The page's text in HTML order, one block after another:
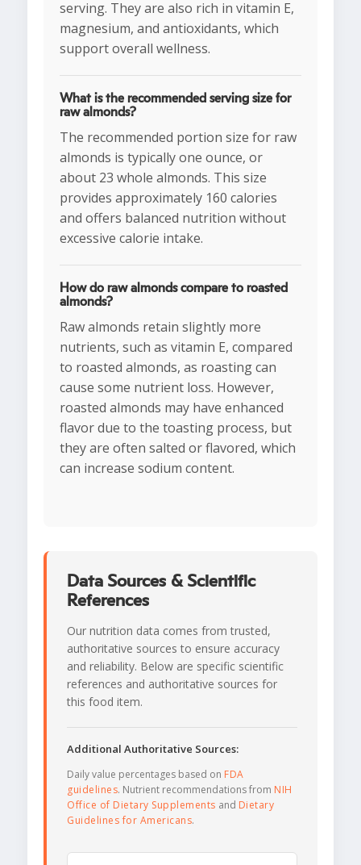
serving. They are also rich in vitamin E,
magnesium, and antioxidants, which
support overall wellness.
What is the recommended serving size for
raw almonds?
The recommended portion size for raw
almonds is typically one ounce, or
about 23 whole almonds. This size
provides approximately 160 calories
and offers balanced nutrition without
excessive calorie intake.
How do raw almonds compare to roasted
almonds?
Raw almonds retain slightly more
nutrients, such as vitamin E, compared
to roasted almonds, as roasting can
cause some nutrient loss. However,
roasted almonds may have enhanced
flavor due to the toasting process, but
they are often salted or flavored, which
can increase sodium content.
Data Sources & Scientific
References
Our nutrition data comes from trusted,
authoritative sources to ensure accuracy
and reliability. Below are specific scientific
references and authoritative sources for
this food item.
Additional Authoritative Sources:
Daily value percentages based on FDA
guidelines. Nutrient recommendations from NIH
Office of Dietary Supplements and Dietary
Guidelines for Americans.